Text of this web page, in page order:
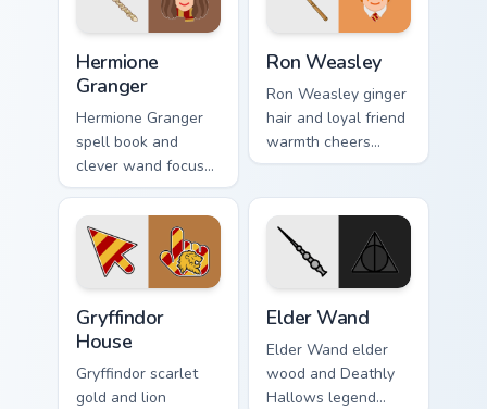
your tabs.
Hermione
Granger
Hermione Granger
spell book and
clever wand focus
sharpens Harry
Potter custom
cursor study magic
on clicks.
Ron Weasley
Ron Weasley ginger
hair and loyal friend
warmth cheers
Harry Potter custom
charm on pointer.
Gryffindor
House
Gryffindor scarlet
gold and lion
Elder Wand
Elder Wand elder
wood and Deathly
Hallows legend